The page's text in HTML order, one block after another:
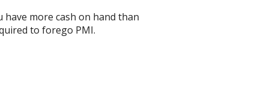
more cash on hand than
to forego PMI.